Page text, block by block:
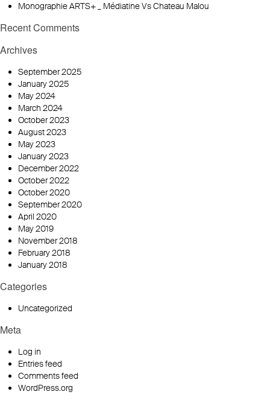
Monographie ARTS+ _ Médiatine Vs Chateau Malou
Recent Comments
Archives
September 2025
January 2025
May 2024
March 2024
October 2023
August 2023
May 2023
January 2023
December 2022
October 2022
October 2020
September 2020
April 2020
May 2019
November 2018
February 2018
January 2018
Categories
Uncategorized
Meta
Log in
Entries feed
Comments feed
WordPress.org